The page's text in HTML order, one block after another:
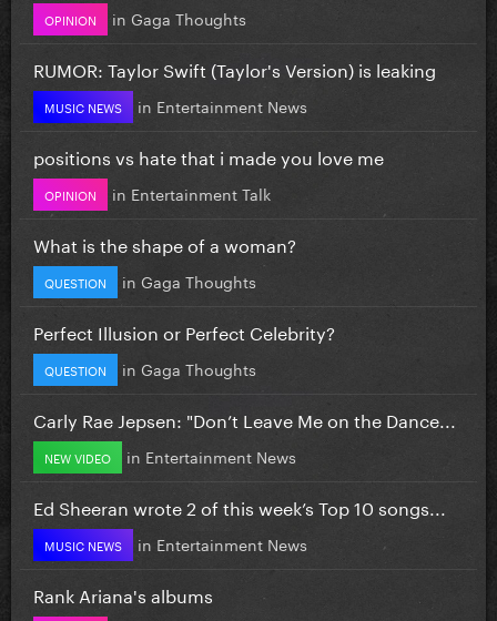
OPINION in Gaga Thoughts
RUMOR: Taylor Swift (Taylor's Version) is leaking
MUSIC NEWS in Entertainment News
positions vs hate that i made you love me
OPINION in Entertainment Talk
What is the shape of a woman?
QUESTION in Gaga Thoughts
Perfect Illusion or Perfect Celebrity?
QUESTION in Gaga Thoughts
Carly Rae Jepsen: "Don’t Leave Me on the Dance...
NEW VIDEO in Entertainment News
Ed Sheeran wrote 2 of this week’s Top 10 songs...
MUSIC NEWS in Entertainment News
Rank Ariana's albums